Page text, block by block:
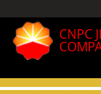
CNPC